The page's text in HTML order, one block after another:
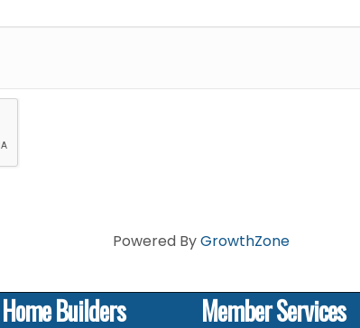
Powered ByGrowthZone
Builders Member Services